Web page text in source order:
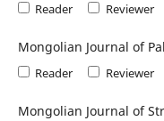
Reader Reviewer
Mongolian Journal of
Reader Reviewer
Mongolian Journal of